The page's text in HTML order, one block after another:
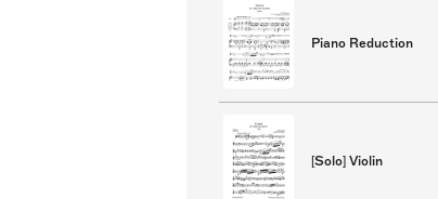
Piano Reduction
[Solo] Violin